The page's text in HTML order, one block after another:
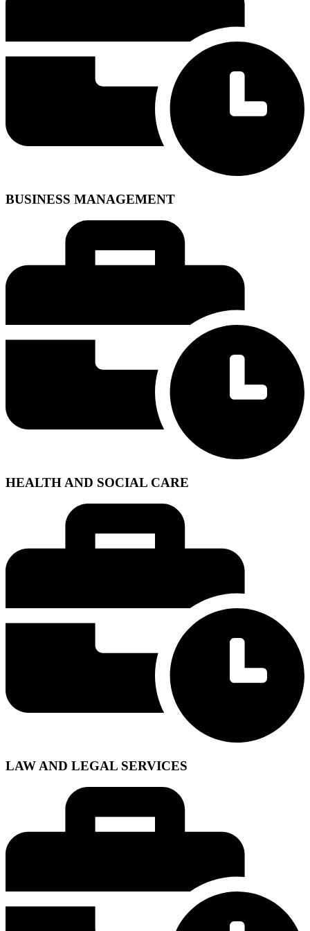
BUSINESS MANAGEMENT
HEALTH AND SOCIAL CARE
LAW AND LEGAL SERVICES